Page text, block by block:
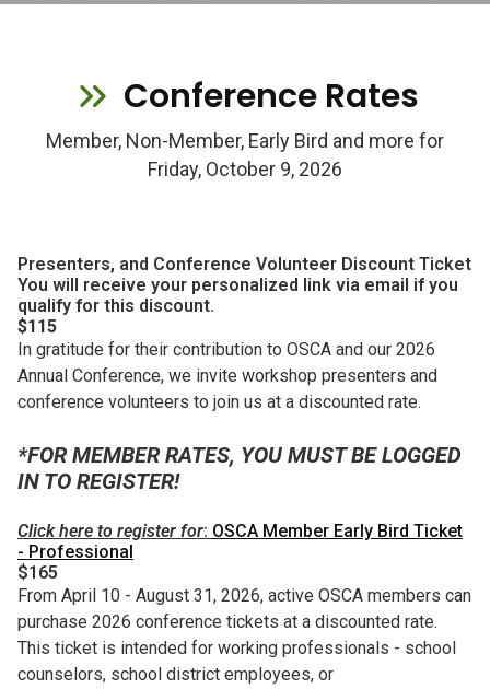
Conference Rates
Member, Non-Member, Early Bird and more for
Friday, October 9, 2026
Presenters, and Conference Volunteer Discount Ticket
You will receive your personalized link via email if you
qualify for this discount.
$115
In gratitude for their contribution to OSCA and our 2026
Annual Conference, we invite workshop presenters and
conference volunteers to join us at a discounted rate.
*FOR MEMBER RATES, YOU MUST BE LOGGED
IN TO REGISTER!
Click here to register for: OSCA Member Early Bird Ticket
- Professional
$165
From April 10 - August 31, 2026, active OSCA members can
purchase 2026 conference tickets at a discounted rate.
This ticket is intended for working professionals - school
counselors, school district employees, or